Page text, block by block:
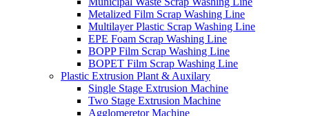
Metalized Film Scrap Washing Line
Multilayer Plastic Scrap Washing Line
EPE Foam Scrap Washing Line
BOPP Film Scrap Washing Line
BOPET Film Scrap Washing Line
Plastic Extrusion Plant & Auxilary
Single Stage Extrusion Machine
Two Stage Extrusion Machine
Agglomeretor Machine